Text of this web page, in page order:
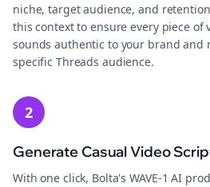
niche, target audience, and
this context to ensure every piece of
sounds authentic to your brand and
specific Threads audience.
2
Generate Casual Video
With one click, Bolta's WAVE-1 AI